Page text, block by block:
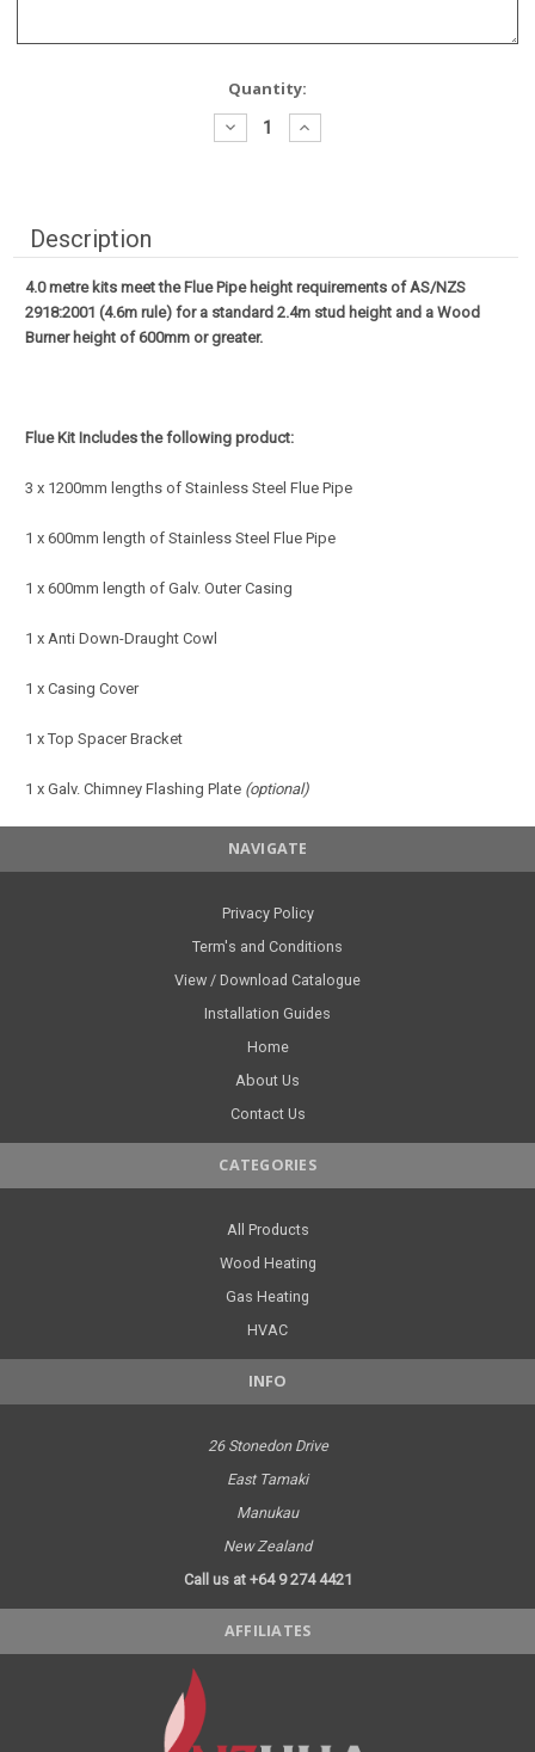
Quantity:
Decrease
Quantity:
Increase
Quantity:
Description
4.0 metre kits meet the Flue Pipe height requirements of AS/NZS
2918:2001 (4.6m rule) for a standard 2.4m stud height and a Wood
Burner height of 600mm or greater.
Flue Kit Includes the following product:
3 x 1200mm lengths of Stainless Steel Flue Pipe
1 x 600mm length of Stainless Steel Flue Pipe
1 x 600mm length of Galv. Outer Casing
1 x Anti Down-Draught Cowl
1 x Casing Cover
1 x Top Spacer Bracket
1 x Galv. Chimney Flashing Plate (optional)
NAVIGATE
Privacy Policy
Term's and Conditions
View / Download Catalogue
Installation Guides
Home
About Us
Contact Us
CATEGORIES
All Products
Wood Heating
Gas Heating
HVAC
INFO
26 Stonedon Drive
East Tamaki
Manukau
New Zealand
Call us at +64 9 274 4421
AFFILIATES